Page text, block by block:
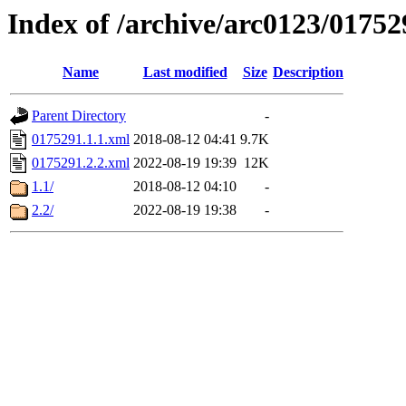
Index of /archive/arc0123/
Name Last modified Size Description
Parent Directory
-
0175291.1.1.xml 2018-08-12 04:41 9.7K
0175291.2.2.xml 2022-08-19 19:39 12K
1.1/
2018-08-12 04:10
-
2.2/
2022-08-19 19:38 -